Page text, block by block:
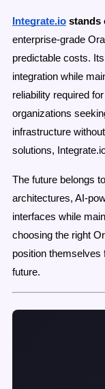
Integrate.io stands
enterprise-grade
predictable costs.
integration while
reliability required
organizations
infrastructure
solutions,
The future belongs
architectures, AI-
interfaces while
choosing the right
position themselves
future.